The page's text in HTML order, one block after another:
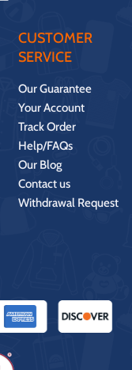
CUSTOMER
SERVICE
Our Guarantee
Your Account
Track Order
Help/FAQs
Our Blog
Contact us
Withdrawal Request